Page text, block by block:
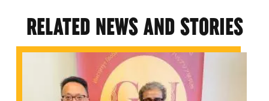
RELATED NEWS AND STORIES